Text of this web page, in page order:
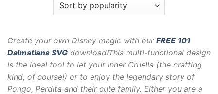
Create your own Disney magic with our FREE 101
Dalmatians SVG download!This multi-functional design
is the ideal tool to let your inner Cruella (the crafting
kind, of course!) or to enjoy the legendary story of
Pongo, Perdita and their cute family. Either you are a